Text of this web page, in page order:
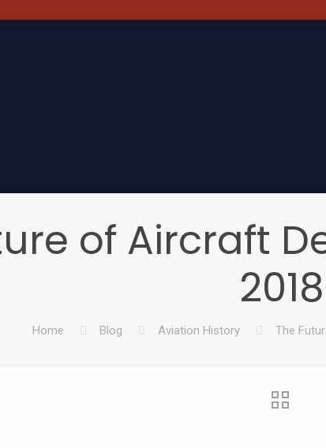
of Aircraft
2018
Home Blog Aviation History The